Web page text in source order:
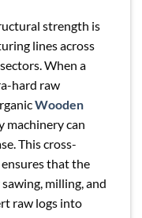
strength is
lines across
When a
hard raw
Wooden
machinery can
This cross-
that the
milling, and
raw logs into